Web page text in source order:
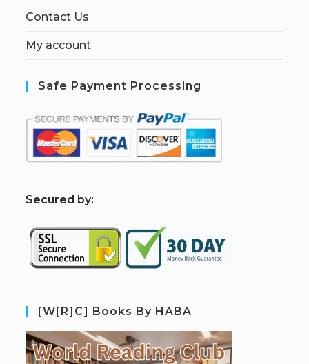
Contact Us
My account
Safe Payment Processing
Secured by:
[W[R]C] Books By HABA